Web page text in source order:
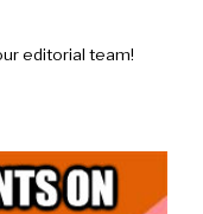
editorial team!